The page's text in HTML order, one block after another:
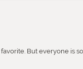
But everyone